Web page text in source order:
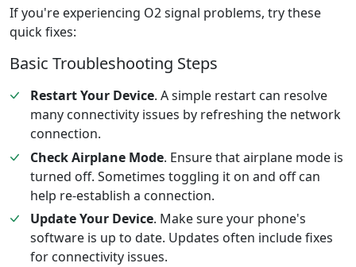
If you're experiencing O2 signal problems, try these
quick fixes:
Basic Troubleshooting Steps
Restart Your Device. A simple restart can resolve
many connectivity issues by refreshing the network
connection.
Check Airplane Mode. Ensure that airplane mode is
turned off. Sometimes toggling it on and off can
help re-establish a connection.
Update Your Device. Make sure your phone's
software is up to date. Updates often include fixes
for connectivity issues.